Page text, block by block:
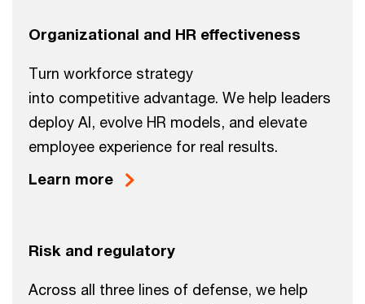
Organizational and HR effectiveness
Turn workforce strategy
into competitive advantage. We help leaders
deploy AI, evolve HR models, and elevate
employee experience for real results.
Learn more
Risk and regulatory
Across all three lines of defense, we help